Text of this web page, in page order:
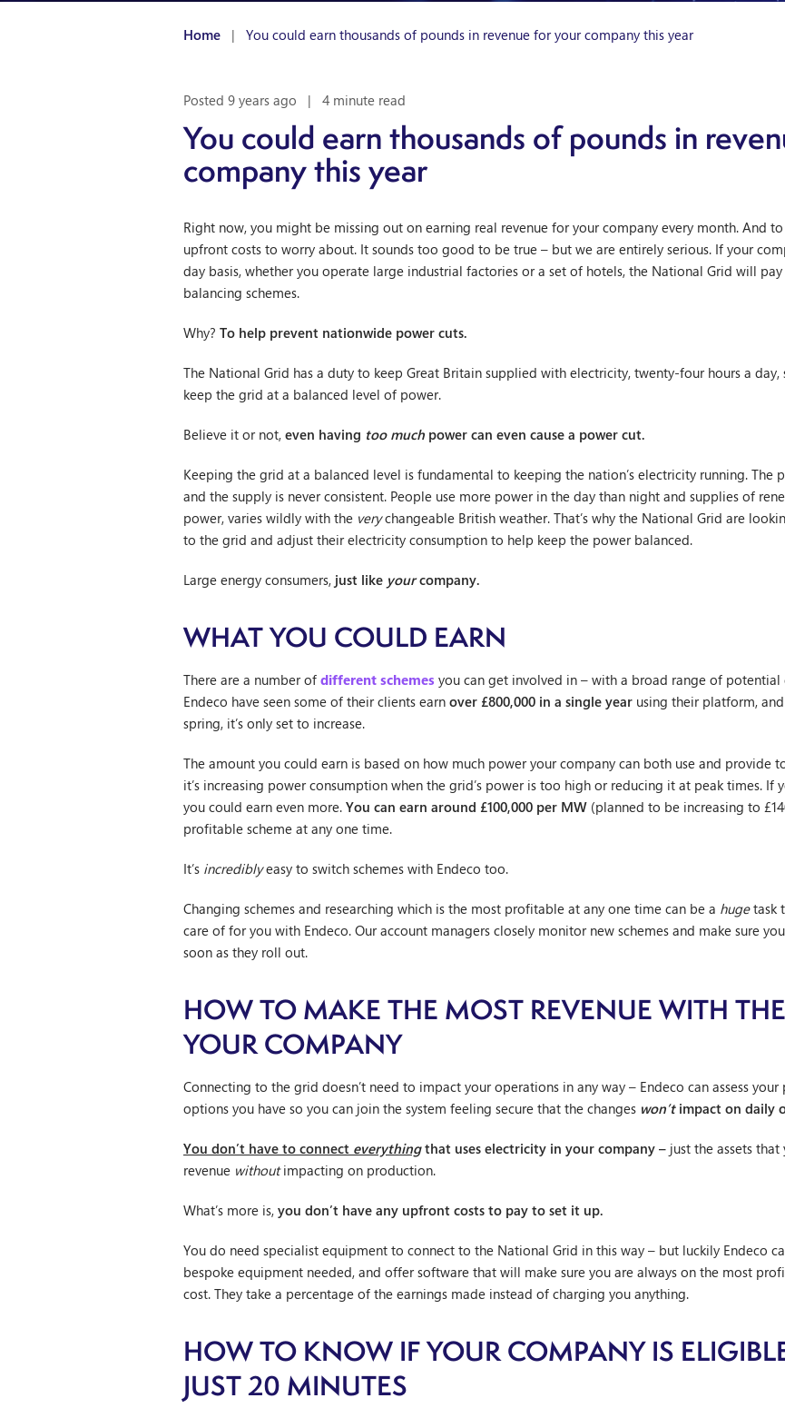
Home | You could earn thousands of pounds in revenue for your company this year
Posted 9 years ago | 4 minute read
You could earn thousands of pounds in
company this year
Right now, you might be missing out on earning real revenue for your company every month. And
upfront costs to worry about. It sounds too good to be true – but we are entirely serious. If your
day basis, whether you operate large industrial factories or a set of hotels, the National Grid will
balancing schemes.
Why? To help prevent nationwide power cuts.
The National Grid has a duty to keep Great Britain supplied with electricity, twenty-four hours a day,
keep the grid at a balanced level of power.
Believe it or not, even having too much power can even cause a power cut.
Keeping the grid at a balanced level is fundamental to keeping the nation’s electricity running.
and the supply is never consistent. People use more power in the day than night and supplies of
power, varies wildly with the verychangeable British weather. That’s why the National Grid are
to the grid and adjust their electricity consumption to help keep the power balanced.
Large energy consumers, just like yourcompany.
WHAT YOU COULD EARN
There are a number of different schemes you can get involved in – with a broad range of
Endeco have seen some of their clients earn over £800,000 in a single year using their platform,
spring, it’s only set to increase.
The amount you could earn is based on how much power your company can both use and provide
it’s increasing power consumption when the grid’s power is too high or reducing it at peak times.
you could earn even more. You can earn around £100,000 per MW (planned to be increasing to
profitable scheme at any one time.
It’s incrediblyeasy to switch schemes with Endeco too.
Changing schemes and researching which is the most profitable at any one time can be a hugetask
care of for you with Endeco. Our account managers closely monitor new schemes and make sure
soon as they roll out.
HOW TO MAKE THE MOST REVENUE WITH
YOUR COMPANY
Connecting to the grid doesn’t need to impact your operations in any way – Endeco can assess
options you have so you can join the system feeling secure that the changes won’timpact on daily
You don’t have to connect everythingthat uses electricity in your company – just the assets
revenue withoutimpacting on production.
What’s more is, you don’t have any upfront costs to pay to set it up.
You do need specialist equipment to connect to the National Grid in this way – but luckily Endeco
bespoke equipment needed, and offer software that will make sure you are always on the most
cost. They take a percentage of the earnings made instead of charging you anything.
HOW TO KNOW IF YOUR COMPANY IS
JUST 20 MINUTES